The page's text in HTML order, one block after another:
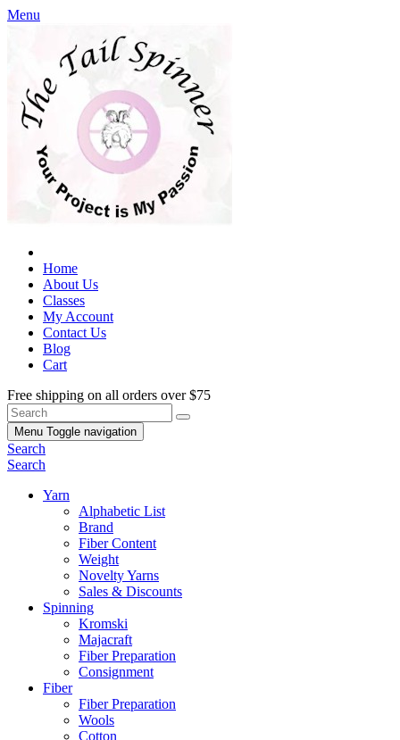
Menu
Home
About Us
Classes
My Account
Contact Us
Blog
Cart
Free shipping on all orders over $75
Menu Toggle navigation
Search
Search
Yarn
Alphabetic List
Brand
Fiber Content
Weight
Novelty Yarns
Sales & Discounts
Spinning
Kromski
Majacraft
Fiber Preparation
Consignment
Fiber
Fiber Preparation
Wools
Cotton